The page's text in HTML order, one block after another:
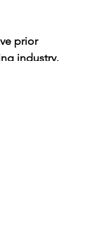
prior
industry.